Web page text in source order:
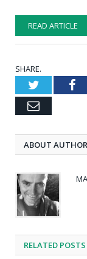
READ ARTICLE
SHARE.
Twitter
Email
ABOUT AUTHOR
RELATED POSTS